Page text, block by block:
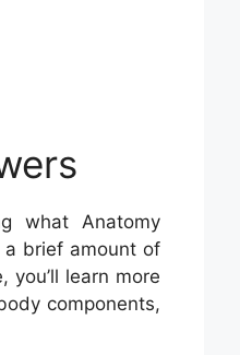
what Anatomy
a brief amount of
learn more
components,